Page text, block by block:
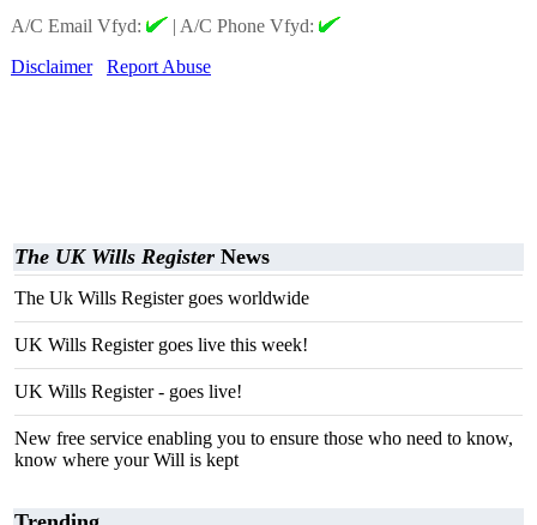
A/C Email Vfyd:
| A/C Phone Vfyd:
Disclaimer
Report Abuse
The UK Wills Register News
The Uk Wills Register goes worldwide
UK Wills Register goes live this week!
UK Wills Register - goes live!
New free service enabling you to ensure those who need to know,
know where your Will is kept